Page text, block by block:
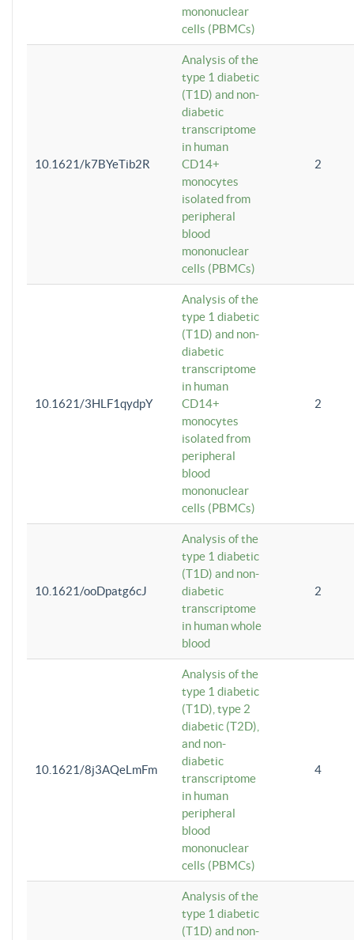
mononuclear
cells (PBMCs)
10.1621/k7BYeTib2R
Analysis of the
type 1 diabetic
(T1D) and non-
diabetic
transcriptome
in human
CD14+
monocytes
isolated from
peripheral
blood
mononuclear
cells (PBMCs)
2
10.1621/3HLF1qydpY
Analysis of the
type 1 diabetic
(T1D) and non-
diabetic
transcriptome
in human
CD14+
monocytes
isolated from
peripheral
blood
mononuclear
cells (PBMCs)
2
10.1621/ooDpatg6cJ
Analysis of the
type 1 diabetic
(T1D) and non-
diabetic
transcriptome
in human whole
blood
2
10.1621/8j3AQeLmFm
Analysis of the
type 1 diabetic
(T1D), type 2
diabetic (T2D),
and non-
diabetic
transcriptome
in human
peripheral
blood
mononuclear
cells (PBMCs)
4
Analysis of the
type 1 diabetic
(T1D) and non-